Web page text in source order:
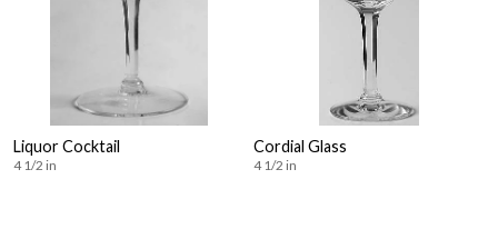
Liquor Cocktail
4 1/2 in
Cordial Glass
4 1/2 in